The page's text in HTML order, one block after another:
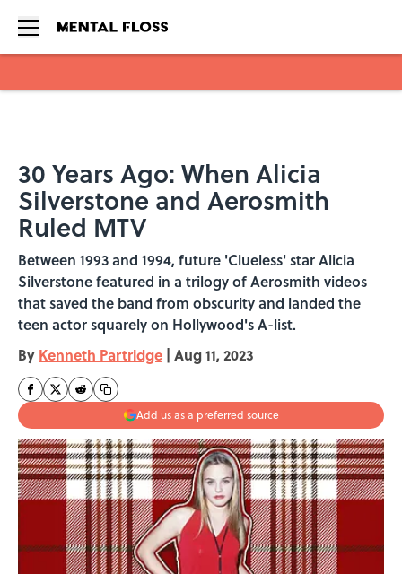
30 Years Ago: When Alicia
Silverstone and Aerosmith
Ruled MTV
Between 1993 and 1994, future 'Clueless' star Alicia
Silverstone featured in a trilogy of Aerosmith videos
that saved the band from obscurity and landed the
teen actor squarely on Hollywood's A-list.
By Kenneth Partridge | Aug 11, 2023
Add us as a preferred source